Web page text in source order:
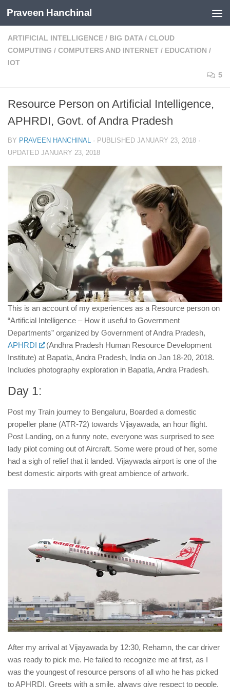
Skip to content
Praveen Hanchinal
ARTIFICIAL INTELLIGENCE / BIG DATA / CLOUD
COMPUTING / COMPUTERS AND INTERNET / EDUCATION /
IOT
5
Resource Person on Artificial Intelligence,
APHRDI, Govt. of Andra Pradesh
BY PRAVEEN HANCHINAL · PUBLISHED JANUARY 23, 2018 ·
UPDATED JANUARY 23, 2018
This is an account of my experiences as a Resource person on
“Artificial Intelligence – How it useful to Government
Departments” organized by Government of Andra Pradesh,
APHRDI
(Andhra Pradesh Human Resource Development
Institute) at Bapatla, Andra Pradesh, India on Jan 18-20, 2018.
Includes photography exploration in Bapatla, Andra Pradesh.
Day 1:
Post my Train journey to Bengaluru, Boarded a domestic
propeller plane (ATR-72) towards Vijayawada, an hour flight.
Post Landing, on a funny note, everyone was surprised to see
lady pilot coming out of Aircraft. Some were proud of her, some
had a sigh of relief that it landed. Vijaywada airport is one of the
best domestic airports with great ambience of artwork.
After my arrival at Vijayawada by 12:30, Rehamn, the car driver
was ready to pick me. He failed to recognize me at first, as I
was the youngest of resource persons of all who he has picked
to APHRDI. Greets with a smile, always give respect to people.